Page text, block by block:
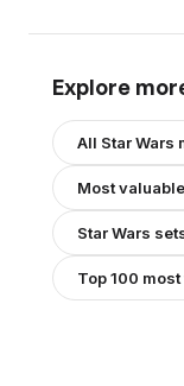
Explore
All Star Wars
Most valuable
Star Wars
Top 100